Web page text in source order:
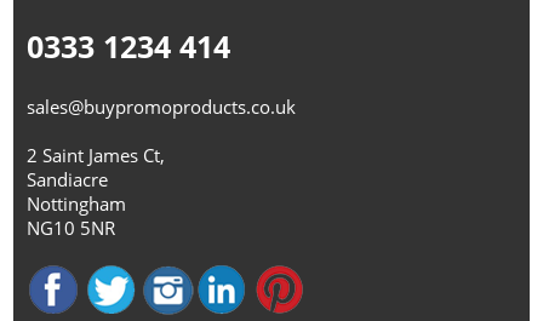
0333 1234 414
sales@buypromoproducts.co.uk
2 Saint James Ct,
Sandiacre
Nottingham
NG10 5NR